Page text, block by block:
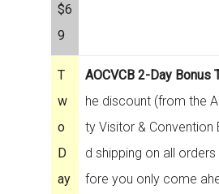
$6
9
T
w
o
D
ay
AOCVCB 2-Day
he discount (from the
ty Visitor & Convention
d shipping on all
fore you only come